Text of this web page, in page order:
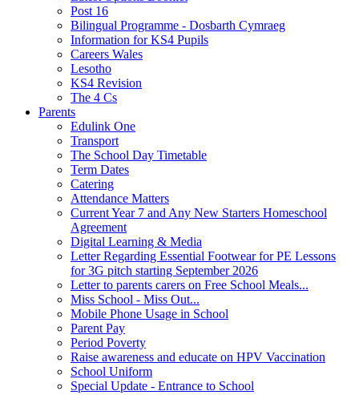
Post 16
Bilingual Programme - Dosbarth Cymraeg
Information for KS4 Pupils
Careers Wales
Lesotho
KS4 Revision
The 4 Cs
Parents
Edulink One
Transport
The School Day Timetable
Term Dates
Catering
Attendance Matters
Current Year 7 and Any New Starters Homeschool
Agreement
Digital Learning & Media
Letter Regarding Essential Footwear for PE Lessons
for 3G pitch starting September 2026
Letter to parents carers on Free School Meals...
Miss School - Miss Out...
Mobile Phone Usage in School
Parent Pay
Period Poverty
Raise awareness and educate on HPV Vaccination
School Uniform
Special Update - Entrance to School